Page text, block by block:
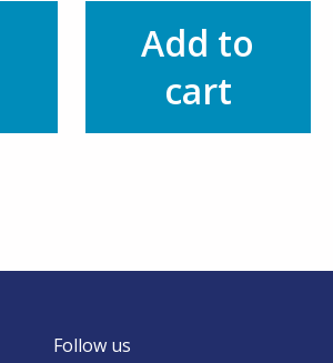
Add to
cart
Follow us